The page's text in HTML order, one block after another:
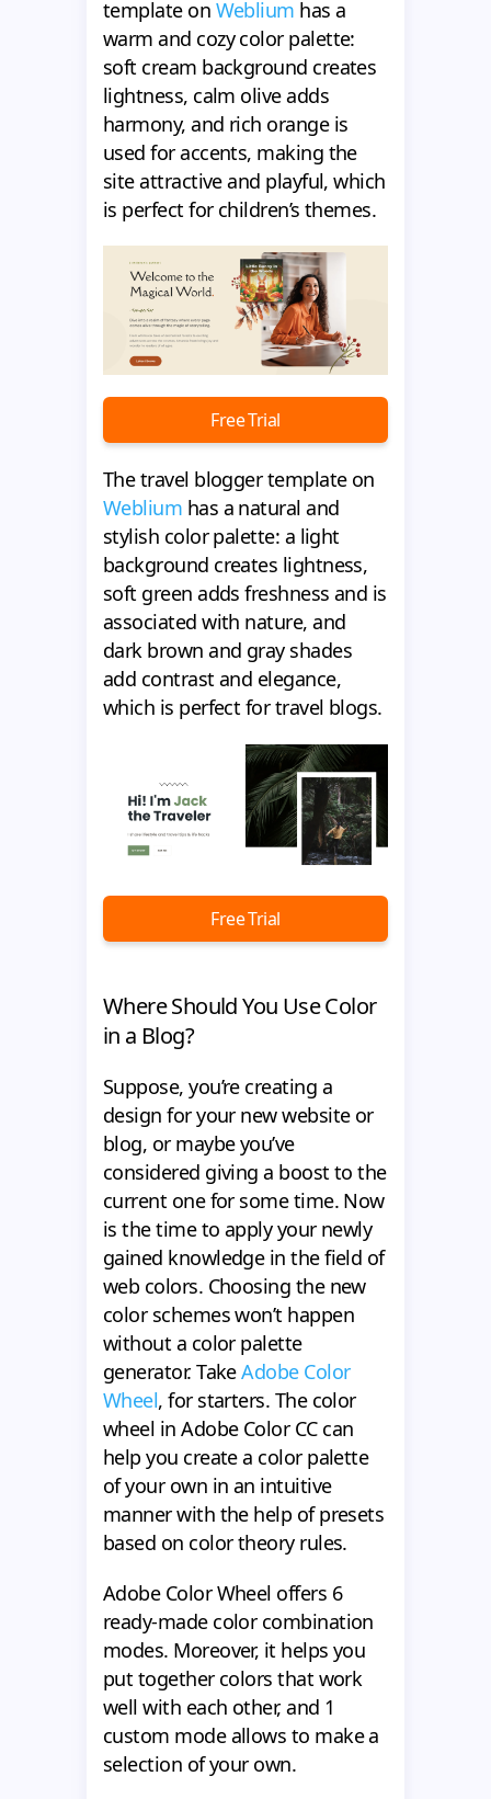
template on Weblium has a
warm and cozy color palette:
soft cream background creates
lightness, calm olive adds
harmony, and rich orange is
used for accents, making the
site attractive and playful, which
is perfect for children’s themes.
Free Trial
The travel blogger template on
Weblium has a natural and
stylish color palette: a light
background creates lightness,
soft green adds freshness and is
associated with nature, and
dark brown and gray shades
add contrast and elegance,
which is perfect for travel blogs.
Free Trial
Where Should You Use Color
in a Blog?
Suppose, you’re creating a
design for your new website or
blog, or maybe you’ve
considered giving a boost to the
current one for some time. Now
is the time to apply your newly
gained knowledge in the field of
web colors. Choosing the new
color schemes won’t happen
without a color palette
generator. TakeAdobe Color
Wheel, for starters. The color
wheel in Adobe Color CC can
help you create a color palette
of your own in an intuitive
manner with the help of presets
based on color theory rules.
Adobe Color Wheel offers 6
ready-made color combination
modes. Moreover, it helps you
put together colors that work
well with each other, and 1
custom mode allows to make a
selection of your own.